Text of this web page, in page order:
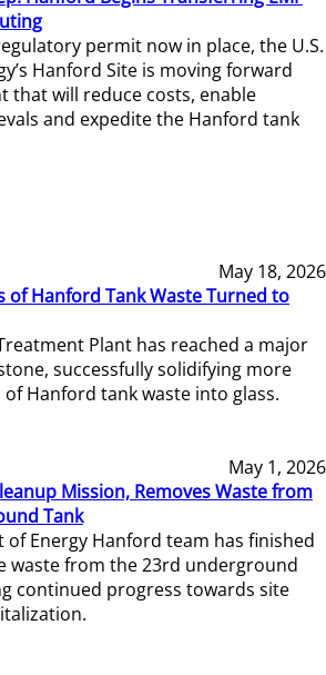
permit now in place, the U.S.
Hanford Site is moving forward
that will reduce costs, enable
and expedite the Hanford tank
May 18, 2026
of Hanford Tank Waste Turned to
Plant has reached a major
successfully solidifying more
Hanford tank waste into glass.
May 1, 2026
Mission, Removes Waste from
Tank
of Energy Hanford team has finished
waste from the 23rd underground
continued progress towards site